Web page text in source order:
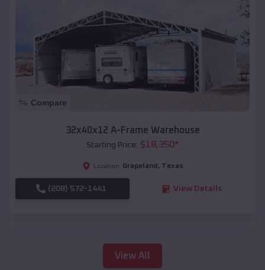
Compare
32x40x12 A-Frame Warehouse
Starting Price: $18,350*
Location: Grapeland , Texas
(208) 572-1441 View Details
View All